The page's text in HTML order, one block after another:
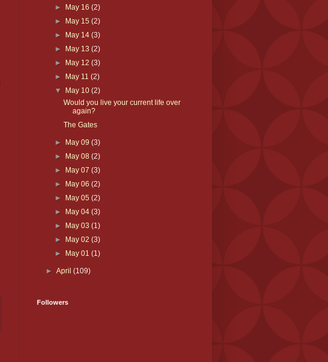
► May 16 (2)
► May 15 (2)
► May 14 (3)
► May 13 (2)
► May 12 (3)
► May 11 (2)
▼ May 10 (2)
Would you live your current life over
again?
The Gates
► May 09 (3)
► May 08 (2)
► May 07 (3)
► May 06 (2)
► May 05 (2)
► May 04 (3)
► May 03 (1)
► May 02 (3)
► May 01 (1)
►April(109)
Followers